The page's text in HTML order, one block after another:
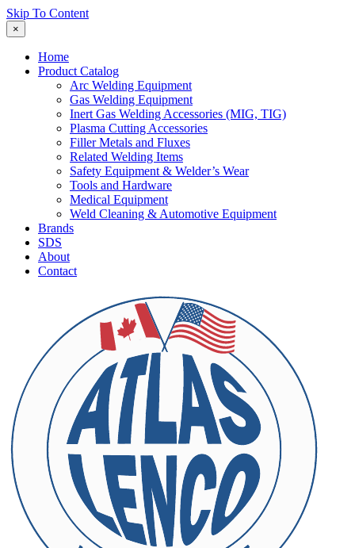
Skip To Content
×
Home
Product Catalog
Arc Welding Equipment
Gas Welding Equipment
Inert Gas Welding Accessories (MIG, TIG)
Plasma Cutting Accessories
Filler Metals and Fluxes
Related Welding Items
Safety Equipment & Welder’s Wear
Tools and Hardware
Medical Equipment
Weld Cleaning & Automotive Equipment
Brands
SDS
About
Contact